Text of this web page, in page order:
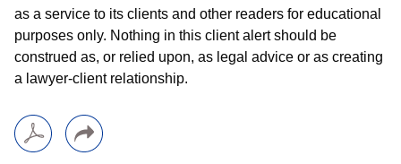
as a service to its clients and other readers for educational
purposes only. Nothing in this client alert should be
construed as, or relied upon, as legal advice or as creating
a lawyer-client relationship.